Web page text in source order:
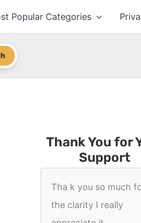
Popular Categories
Thank You for
Support
Tha k you so much
the clarity I really